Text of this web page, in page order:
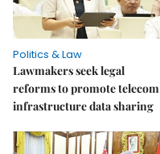
Politics & Law
Lawmakers seek legal
reforms to promote telecom
infrastructure data sharing